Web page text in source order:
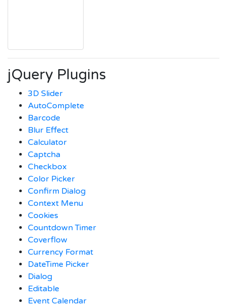
jQuery Plugins
3D Slider
AutoComplete
Barcode
Blur Effect
Calculator
Captcha
Checkbox
Color Picker
Confirm Dialog
Context Menu
Cookies
Countdown Timer
Coverflow
Currency Format
DateTime Picker
Dialog
Editable
Event Calendar